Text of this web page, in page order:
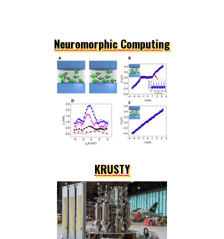
Neuromorphic Computing
KRUSTY